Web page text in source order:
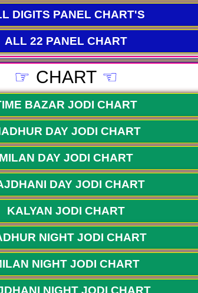
DIGITS PANEL CHART'S
ALL 22 PANEL CHART
☞ CHART ☜
BAZAR JODI CHART
DAY JODI CHART
MILAN DAY JODI CHART
DAY JODI CHART
KALYAN JODI CHART
NIGHT JODI CHART
NIGHT JODI CHART
NIGHT JODI CHART